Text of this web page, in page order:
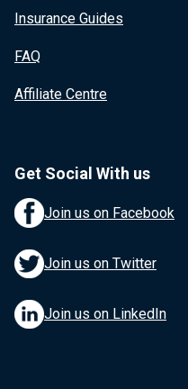
Insurance Guides
FAQ
Affiliate Centre
Get Social With us
Join us on Facebook
Join us on Twitter
Join us on LinkedIn